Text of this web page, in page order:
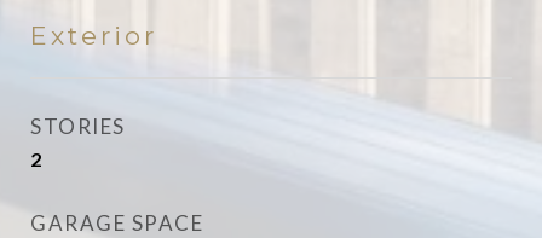
Exterior
STORIES
2
GARAGE SPACE